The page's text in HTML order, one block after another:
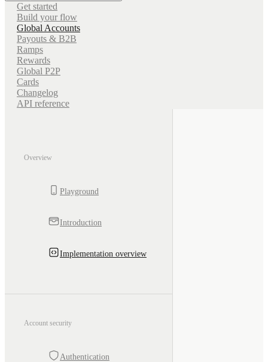
Get started
Build your flow
Global Accounts
Payouts & B2B
Ramps
Rewards
Global P2P
Cards
Changelog
API reference
Overview
Playground
Introduction
Implementation overview
Account security
Authentication